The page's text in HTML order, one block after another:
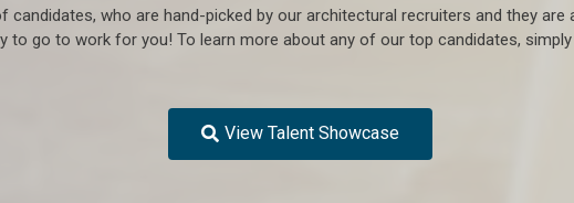
who are hand-picked by our architectural recruiters and they are
to go to work for you! To learn more about any of our top candidates,
View Talent Showcase